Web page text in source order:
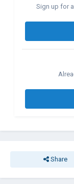
Sign up for
Share